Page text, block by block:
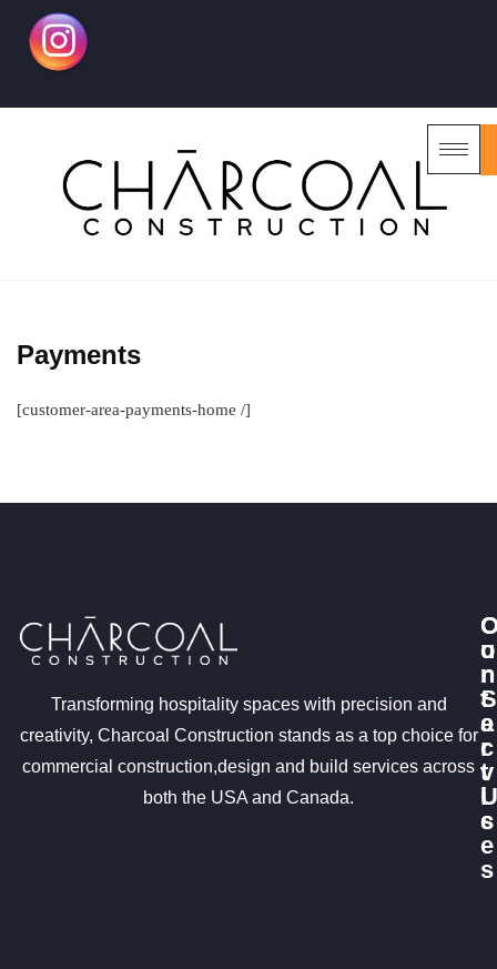
Payments
[customer-area-payments-home /]
Transforming hospitality spaces with precision and
creativity, Charcoal Construction stands as a top choice for
commercial construction,design and build services across
both the USA and Canada.
u
r
S
e
r
v
i
c
e
s
C
o
n
t
a
c
t
U
s